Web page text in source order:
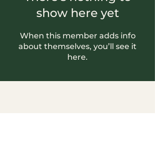
show here yet
When this member adds info
about themselves, you’ll see it
here.